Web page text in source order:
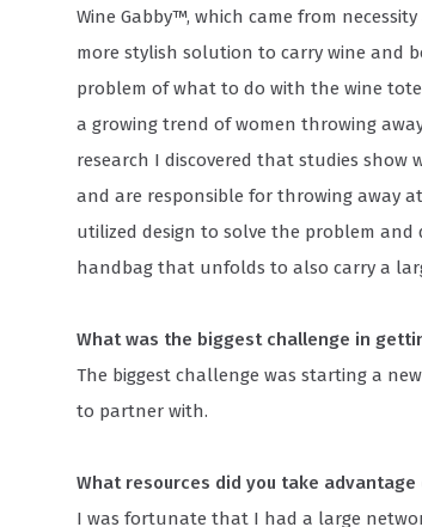
Wine Gabby™, which came from
more stylish solution to carry wine and
problem of what to do with the wine
a growing trend of women throwing
research I discovered that studies show
and are responsible for throwing away
utilized design to solve the problem and
handbag that unfolds to also carry a
What was the biggest challenge in
The biggest challenge was starting a
to partner with.
What resources did you take
I was fortunate that I had a large